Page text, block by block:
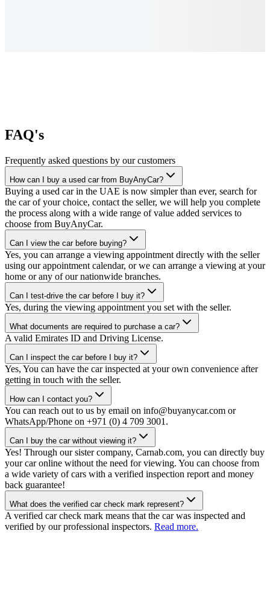
FAQ's
Frequently asked questions by our customers
How can I buy a used car from BuyAnyCar?
Buying a used car in the UAE is now simpler than ever, search for
the car of your choice, contact the seller, we will help you complete
the process along with a wide range of value added services to
choose from BuyAnyCar.
Can I view the car before buying?
Yes, you can arrange a viewing appointment directly with the seller
using our appointment calendar, or we can arrange a viewing at your
home or any of our nationwide branches.
Can I test-drive the car before I buy it?
Yes, during the viewing appointment you set with the seller.
What documents are required to purchase a car?
A valid Emirates ID and Driving License.
Can I inspect the car before I buy it?
Yes, You can have the car inspected at your own convenience after
getting in touch with the seller.
How can I contact you?
You can reach out to us by email on info@buyanycar.com or
WhatsApp/Phone on +971 (0) 4 709 3001.
Can I buy the car without viewing it?
Yes! Through our sister company, Carnab.com, you can directly buy
your car online without the need for viewing. You can choose from
a wide variety of cars with a verified inspection report and money
back guarantee!
What does the verified car check mark represent?
A verified car check mark means that the car was inspected and
verified by our professional inspectors. Read more.